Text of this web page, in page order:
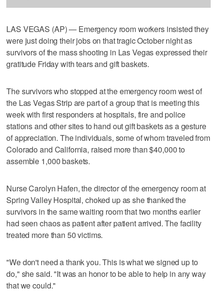
LAS VEGAS (AP) — Emergency room workers insisted they
were just doing their jobs on that tragic October night as
survivors of the mass shooting in Las Vegas expressed their
gratitude Friday with tears and gift baskets.
The survivors who stopped at the emergency room west of
the Las Vegas Strip are part of a group that is meeting this
week with first responders at hospitals, fire and police
stations and other sites to hand out gift baskets as a gesture
of appreciation. The individuals, some of whom traveled from
Colorado and California, raised more than $40,000 to
assemble 1,000 baskets.
Nurse Carolyn Hafen, the director of the emergency room at
Spring Valley Hospital, choked up as she thanked the
survivors in the same waiting room that two months earlier
had seen chaos as patient after patient arrived. The facility
treated more than 50 victims.
"We don't need a thank you. This is what we signed up to
do," she said. "It was an honor to be able to help in any way
that we could."